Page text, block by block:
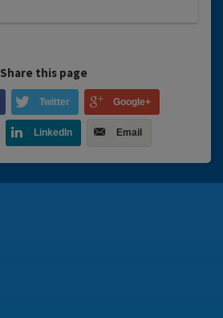
Share this page
Twitter Google+
LinkedIn Email